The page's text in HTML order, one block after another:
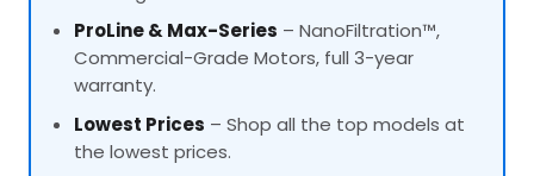
ProLine& Max-Series – NanoFiltration™,
Commercial-Grade Motors, full 3-year
warranty.
Lowest Prices – Shop all the top models at
the lowest prices.